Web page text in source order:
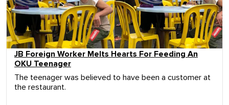
JB Foreign Worker Melts Hearts For Feeding An
OKU Teenager
The teenager was believed to have been a customer at
the restaurant.